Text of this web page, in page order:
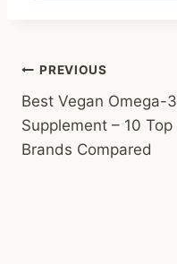
Post
navigation
PREVIOUS
Best Vegan Omega-3
Supplement – 10 Top
Brands Compared